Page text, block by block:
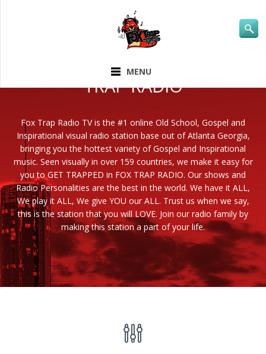
MENU
TRAP RADIO
Fox Trap Radio TV is the #1 online Old School, Gospel and
Inspirational visual radio station base out of Atlanta Georgia,
bringing you the hottest variety of Gospel and Inspirational
music. Seen visually in over 159 countries, we make it easy for
you to GET TRAPPED in FOX TRAP RADIO. Our shows and
Radio Personalities are the best in the world. We have it ALL,
We play it ALL, We give YOU our ALL. Trust us when we say,
this is the station that you will LOVE. Join our radio family by
making this station a part of your life.